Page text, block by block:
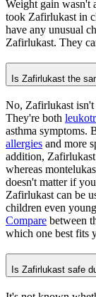
Weight gain wasn't
took Zafirlukast in
have any unusual
Zafirlukast. They
Is Zafirlukast the
No, Zafirlukast isn't
They're both
asthma symptoms.
allergies and more
addition,
whereas
doesn't matter if
Zafirlukast can be
children even
Compare between
which one best fits
Is Zafirlukast safe